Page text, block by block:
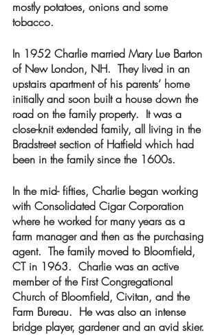
mostly potatoes, onions and some
tobacco.
In 1952 Charlie married Mary Lue Barton
of New London, NH.  They lived in an
upstairs apartment of his parents’ home
initially and soon built a house down the
road on the family property.  It was a
close-knit extended family, all living in the
Bradstreet section of Hatfield which had
been in the family since the 1600s.
In the mid- fifties, Charlie began working
with Consolidated Cigar Corporation
where he worked for many years as a
farm manager and then as the purchasing
agent.  The family moved to Bloomfield,
CT in 1963.  Charlie was an active
member of the First Congregational
Church of Bloomfield, Civitan, and the
Farm Bureau.  He was also an intense
bridge player, gardener and an avid skier.